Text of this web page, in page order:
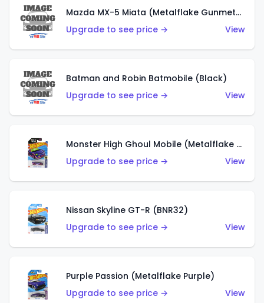
Mazda MX-5 Miata (Metalflake Gunmetal Gray)
Upgrade to see price →
View
Batman and Robin Batmobile (Black)
Upgrade to see price →
View
Monster High Ghoul Mobile (Metalflake Purple)
Upgrade to see price →
View
Nissan Skyline GT-R (BNR32)
Upgrade to see price →
View
Purple Passion (Metalflake Purple)
Upgrade to see price →
View